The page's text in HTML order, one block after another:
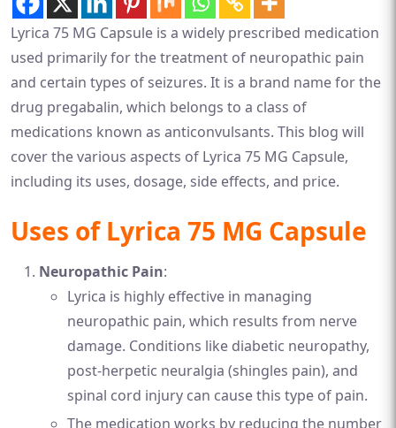
Lyrica 75 MG Capsule is a widely prescribed medication
used primarily for the treatment of neuropathic pain
and certain types of seizures. It is a brand name for the
drug pregabalin, which belongs to a class of
medications known as anticonvulsants. This blog will
cover the various aspects of Lyrica 75 MG Capsule,
including its uses, dosage, side effects, and price.
Uses of Lyrica 75 MG Capsule
Neuropathic Pain:
Lyrica is highly effective in managing
neuropathic pain, which results from nerve
damage. Conditions like diabetic neuropathy,
post-herpetic neuralgia (shingles pain), and
spinal cord injury can cause this type of pain.
The medication works by reducing the number